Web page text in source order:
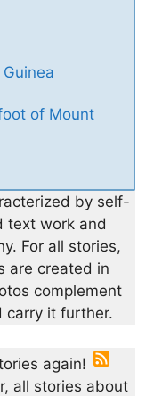
of Mount
by self-
text work and
For all stories,
are created in
complement
carry it further.
again!
all stories about